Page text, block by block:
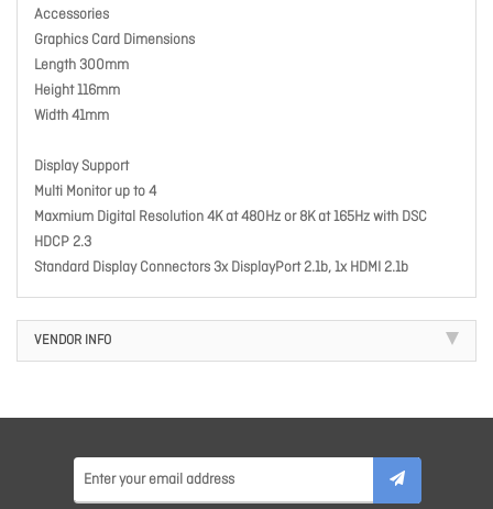
Accessories
Graphics Card Dimensions
Length 300mm
Height 116mm
Width 41mm
Display Support
Multi Monitor up to 4
Maxmium Digital Resolution 4K at 480Hz or 8K at 165Hz with DSC
HDCP 2.3
Standard Display Connectors 3x DisplayPort 2.1b, 1x HDMI 2.1b
VENDOR INFO